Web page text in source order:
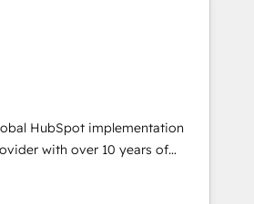
d’Inbound marketing et sales à
HubSpot implementation
with over 10 years of
in diverse industries.
Chile, Mexico, and Brazil, our